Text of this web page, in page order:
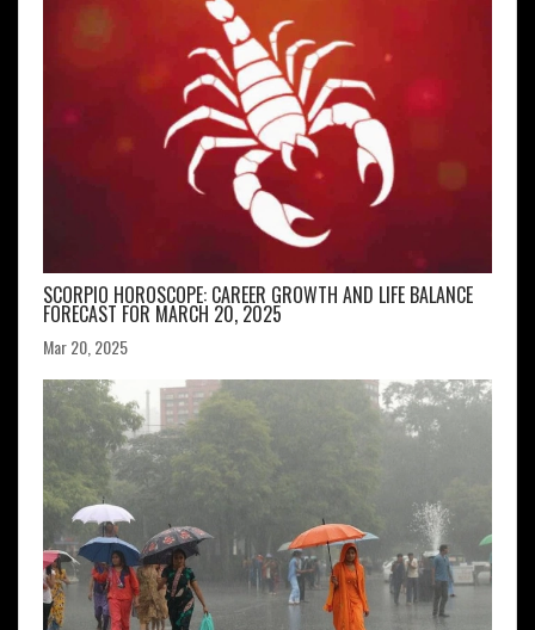
SCORPIO HOROSCOPE: CAREER GROWTH AND LIFE BALANCE
FORECAST FOR MARCH 20, 2025
Mar 20, 2025